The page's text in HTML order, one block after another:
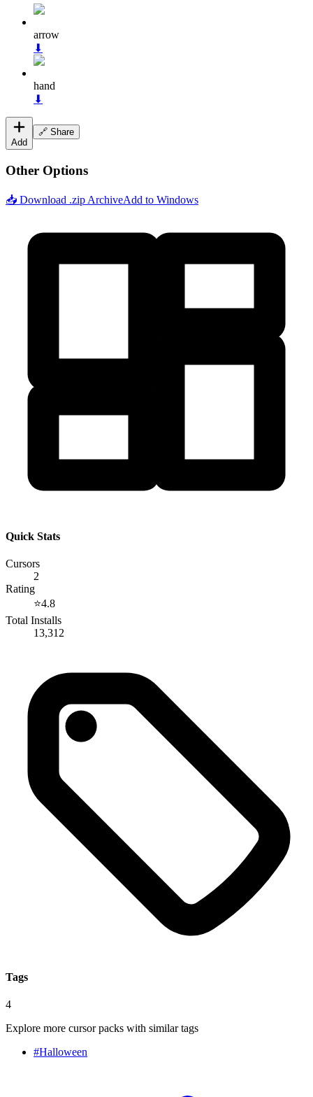
arrow
⬇
hand
⬇
Add
🔗 Share
Other Options
📥 Download .zip ArchiveAdd to Windows
Quick Stats
Cursors
2
Rating
⭐4.8
Total Installs
13,312
Tags
4
Explore more cursor packs with similar tags
#Halloween